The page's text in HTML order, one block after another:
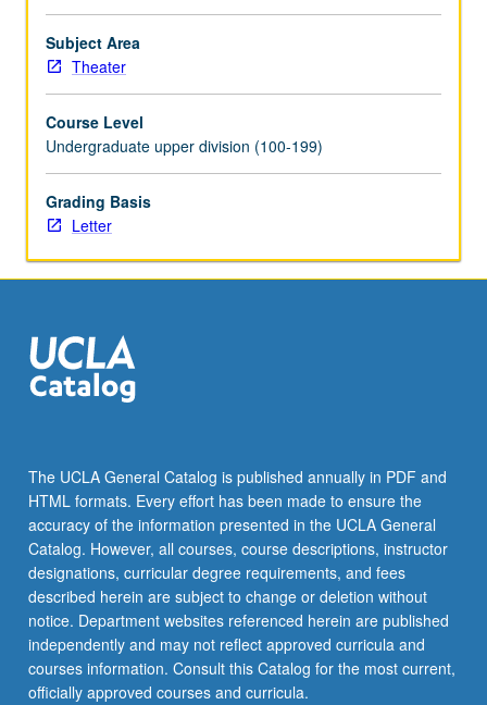
Subject Area
Theater
Course Level
Undergraduate upper division (100-199)
Grading Basis
Letter
The UCLA General Catalog is published annually in PDF and
HTML formats. Every effort has been made to ensure the
accuracy of the information presented in the UCLA General
Catalog. However, all courses, course descriptions, instructor
designations, curricular degree requirements, and fees
described herein are subject to change or deletion without
notice. Department websites referenced herein are published
independently and may not reflect approved curricula and
courses information. Consult this Catalog for the most current,
officially approved courses and curricula.